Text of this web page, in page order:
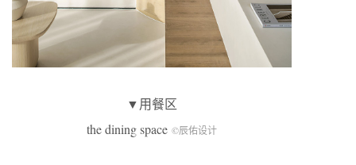
▼用餐区
the dining space ©辰佑设计